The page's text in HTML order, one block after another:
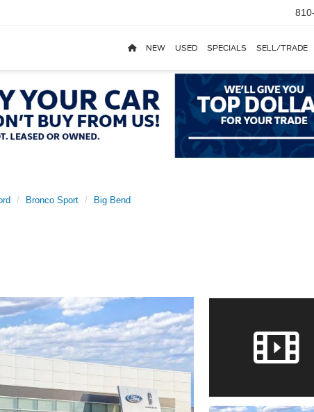
NEW USED SPECIALS SELL/TRADE
Bronco Sport Big Bend